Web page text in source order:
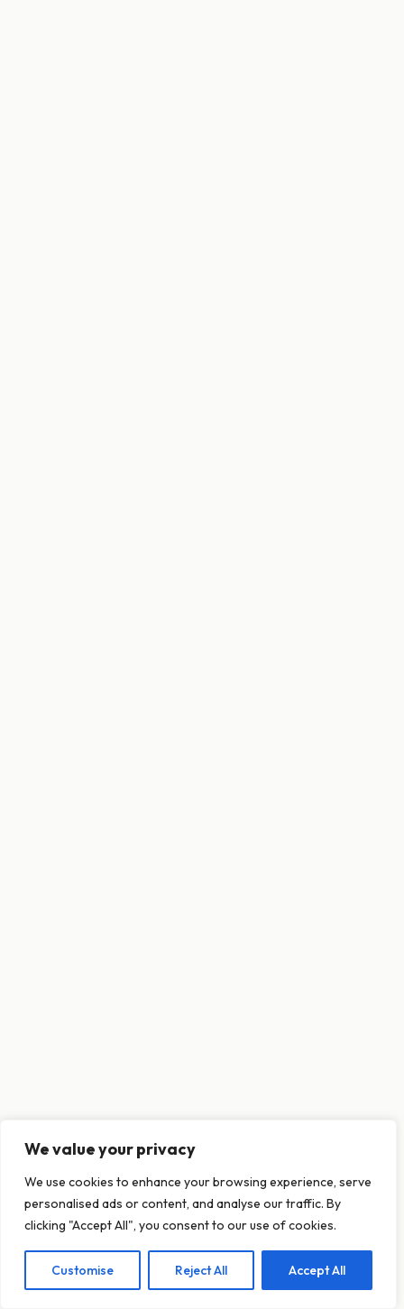
This website uses cookies to ensure you get
the best experience on our website.
Learn more
Decline Allow cookies
We value your privacy
We use cookies to enhance your browsing experience, serve
personalised ads or content, and analyse our traffic. By
clicking "Accept All", you consent to our use of cookies.
Customise Reject All Accept All